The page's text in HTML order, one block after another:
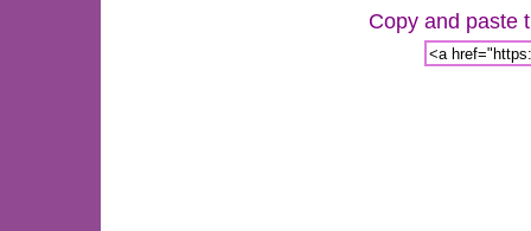
Copy and paste